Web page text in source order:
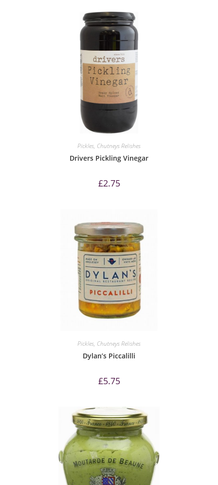
Pickles, Chutneys Relishes
Drivers Pickling Vinegar
£2.75
Pickles, Chutneys Relishes
Dylan’s Piccalilli
£5.75